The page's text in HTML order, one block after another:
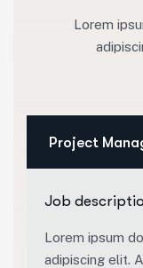
Lorem
Project
Job
Lorem ipsum
adipiscing elit.